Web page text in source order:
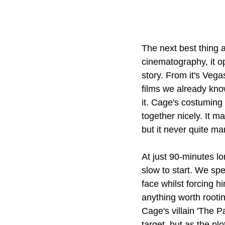
The next best thing
cinematography, it
story. From it's
films we already
it. Cage's
together nicely. It
but it never quite
At just 90-minutes
slow to start. We
face whilst forcing
anything worth
Cage's villain 'The